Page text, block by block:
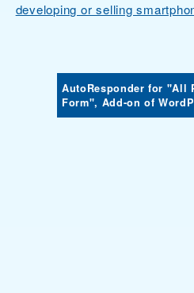
developing or selling
AutoResponder for "All
Form", Add-on of